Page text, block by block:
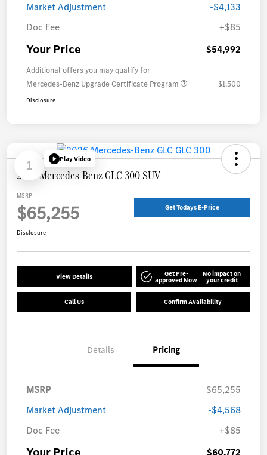
Market Adjustment
-$4,133
Doc Fee
+$85
Your Price $54,992
Additional offers you may qualify for
Mercedes-Benz Upgrade Certificate Program
$1,500
Disclosure
1 Play Video
2026 Mercedes-Benz GLC 300 SUV
MSRP
$65,255 Get Todays E-Price
Disclosure
View Details Get Pre-
approved Now
No impact on
your credit
Call Us Confirm Availability
Details Pricing
MSRP
$65,255
Market Adjustment
-$4,568
Doc Fee
+$85
$60,772